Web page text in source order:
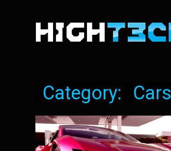
Category: Cars